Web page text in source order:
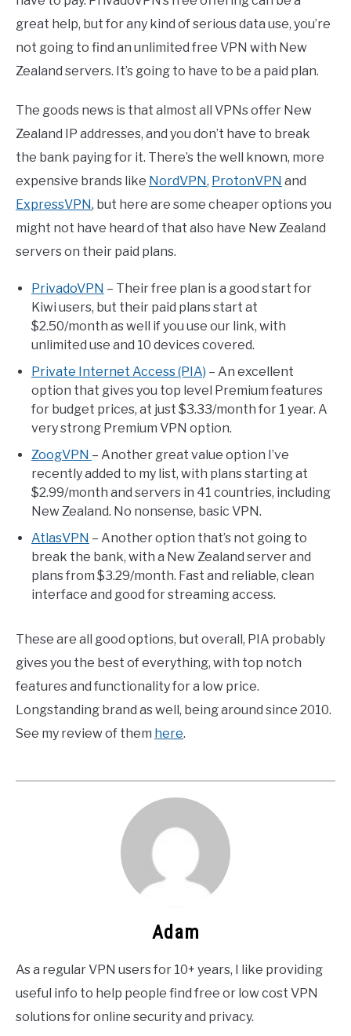
great help, but for any kind of serious data use, you’re
not going to find an unlimited free VPN with New
Zealand servers. It’s going to have to be a paid plan.
The goods news is that almost all VPNs offer New
Zealand IP addresses, and you don’t have to break
the bank paying for it. There’s the well known, more
expensive brands like NordVPN, ProtonVPN and
ExpressVPN, but here are some cheaper options you
might not have heard of that also have New Zealand
servers on their paid plans.
PrivadoVPN – Their free plan is a good start for
Kiwi users, but their paid plans start at
$2.50/month as well if you use our link, with
unlimited use and 10 devices covered.
Private Internet Access (PIA) – An excellent
option that gives you top level Premium features
for budget prices, at just $3.33/month for 1 year. A
very strong Premium VPN option.
ZoogVPN – Another great value option I’ve
recently added to my list, with plans starting at
$2.99/month and servers in 41 countries, including
New Zealand. No nonsense, basic VPN.
AtlasVPN – Another option that’s not going to
break the bank, with a New Zealand server and
plans from $3.29/month. Fast and reliable, clean
interface and good for streaming access.
These are all good options, but overall, PIA probably
gives you the best of everything, with top notch
features and functionality for a low price.
Longstanding brand as well, being around since 2010.
See my review of them here.
Adam
As a regular VPN users for 10+ years, I like providing
useful info to help people find free or low cost VPN
solutions for online security and privacy.